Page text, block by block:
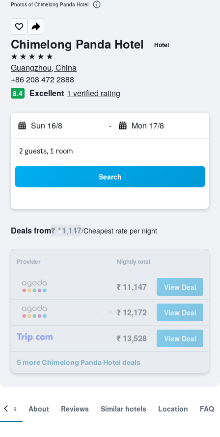
Chimelong Panda Hotel Hotel
5 stars
Guangzhou, China
+86 208 472 2888
8.4 Excellent 1 verified rating
Sun 16/8 - Mon 17/8
2 guests, 1 room
Search
Deals from₹ 11,147/Cheapest rate per night
Provider Nightly total
₹ 11,147 View Deal
₹ 12,172 View Deal
₹ 13,528 View Deal
5 more Chimelong Panda Hotel deals
Photos of Chimelong Panda Hotel
About Reviews Similar hotels Location FAQ